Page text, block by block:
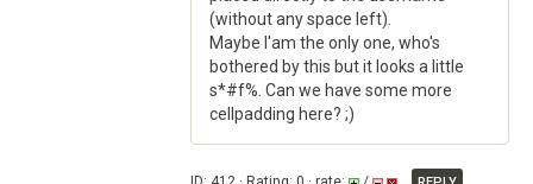
(without any space left).
Maybe I'am the only one, who's
bothered by this but it looks a little
s*#f%. Can we have some more
cellpadding here? ;)